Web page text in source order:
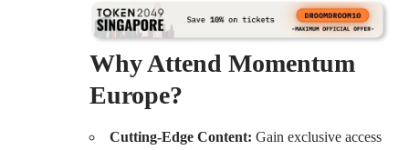
Why Attend Momentum
Europe?
Cutting-Edge Content: Gain exclusive access